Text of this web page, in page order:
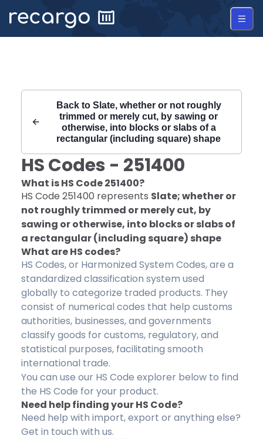
Back to Slate, whether or not roughly
trimmed or merely cut, by sawing or
otherwise, into blocks or slabs of a
rectangular (including square) shape
HS Codes - 251400
What is HS Code251400?
HS Code 251400 represents Slate; whether or
not roughly trimmed or merely cut, by
sawing or otherwise, into blocks or slabs of
a rectangular (including square) shape
What are HS codes?
HS Codes, or Harmonized System Codes, are a
standardized classification system used
globally to categorize traded products. They
consist of numerical codes that help customs
authorities, businesses, and governments
classify goods for customs, regulatory, and
statistical purposes, facilitating smooth
international trade.
You can use our HS Code explorer below to find
the HS Code for your product.
Need help finding your HS Code?
Need help with import, export or anything else?
Get in touch with us.
Recargo | HS Code 251400 |